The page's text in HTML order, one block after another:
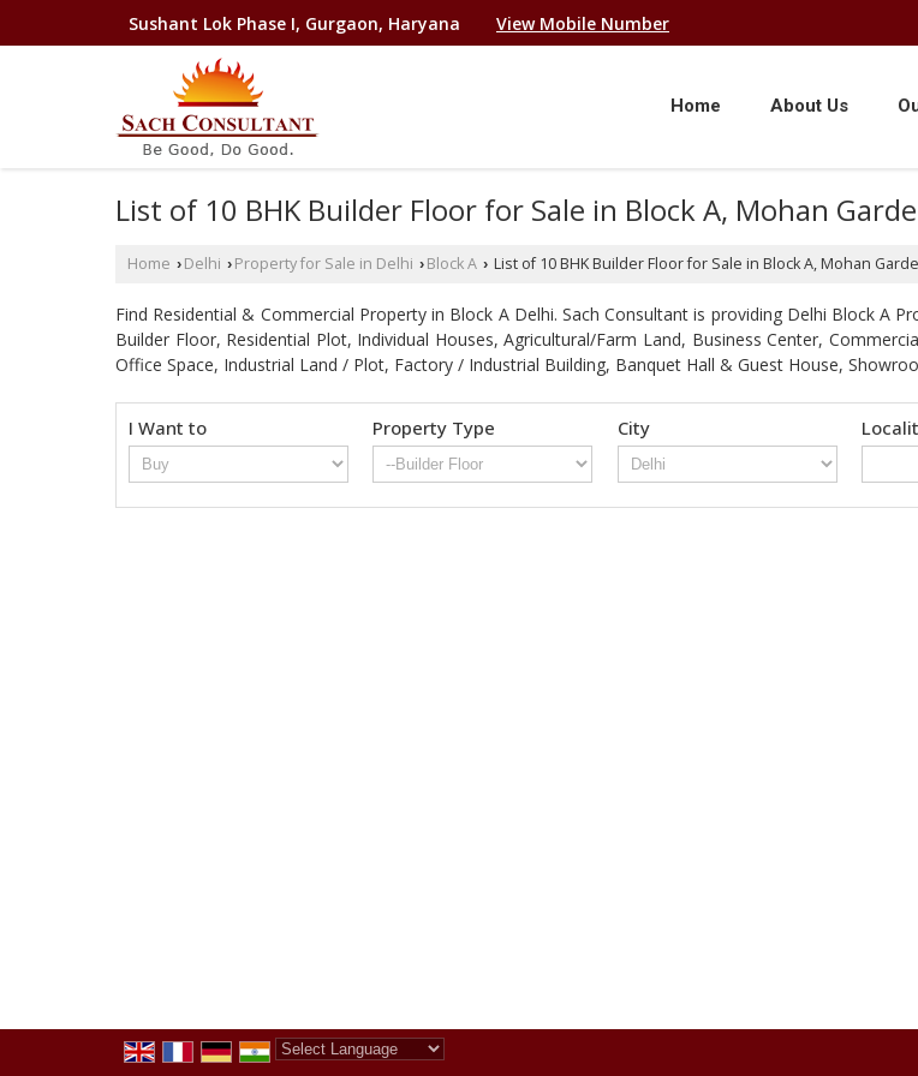
Sushant Lok Phase I, Gurgaon, Haryana View Mobile Number
Home About Us
List of 10 BHK Builder Floor for Sale in Block A, Mohan
Home › Delhi › Property for Sale in Delhi › Block A › List of 10 BHK Builder Floor for Sale in Block A, Mohan
Find Residential & Commercial Property in Block A Delhi. Sach Consultant is providing Delhi Block A
Builder Floor, Residential Plot, Individual Houses, Agricultural/Farm Land, Business Center,
Office Space, Industrial Land / Plot, Factory / Industrial Building, Banquet Hall & Guest House,
I Want to Property Type City